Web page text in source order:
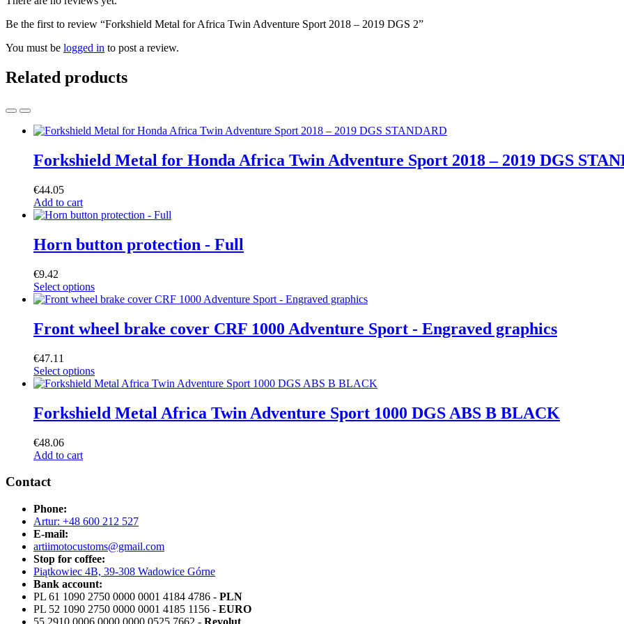
Be the first to review “Forkshield Metal for Africa Twin Adventure Sport 2018 – 2019 DGS 2”
You must be logged in to post a review.
Related products
Forkshield Metal for Honda Africa Twin Adventure Sport 2018 – 2019 DGS
€44.05
Add to cart
Horn button protection - Full
€9.42
Select options
Front wheel brake cover CRF 1000 Adventure Sport - Engraved graphics
€47.11
Select options
Forkshield Metal Africa Twin Adventure Sport 1000 DGS ABS B BLACK
€48.06
Add to cart
Contact
Phone:
Artur: +48 600 212 527
E-mail:
artiimotocustoms@gmail.com
Stop for coffee:
Piątkowiec 4B, 39-308 Wadowice Górne
Bank account:
PL 61 1090 2750 0000 0001 4184 4786 - PLN
PL 52 1090 2750 0000 0001 4185 1156 - EURO
55 2910 0006 0000 0000 0525 7662 - Revolut